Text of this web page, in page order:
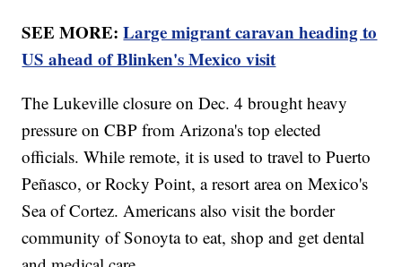
SEE MORE:Large migrant caravan heading to
US ahead of Blinken's Mexico visit
The Lukeville closure on Dec. 4 brought heavy
pressure on CBP from Arizona's top elected
officials. While remote, it is used to travel to Puerto
Peñasco, or Rocky Point, a resort area on Mexico's
Sea of Cortez. Americans also visit the border
community of Sonoyta to eat, shop and get dental